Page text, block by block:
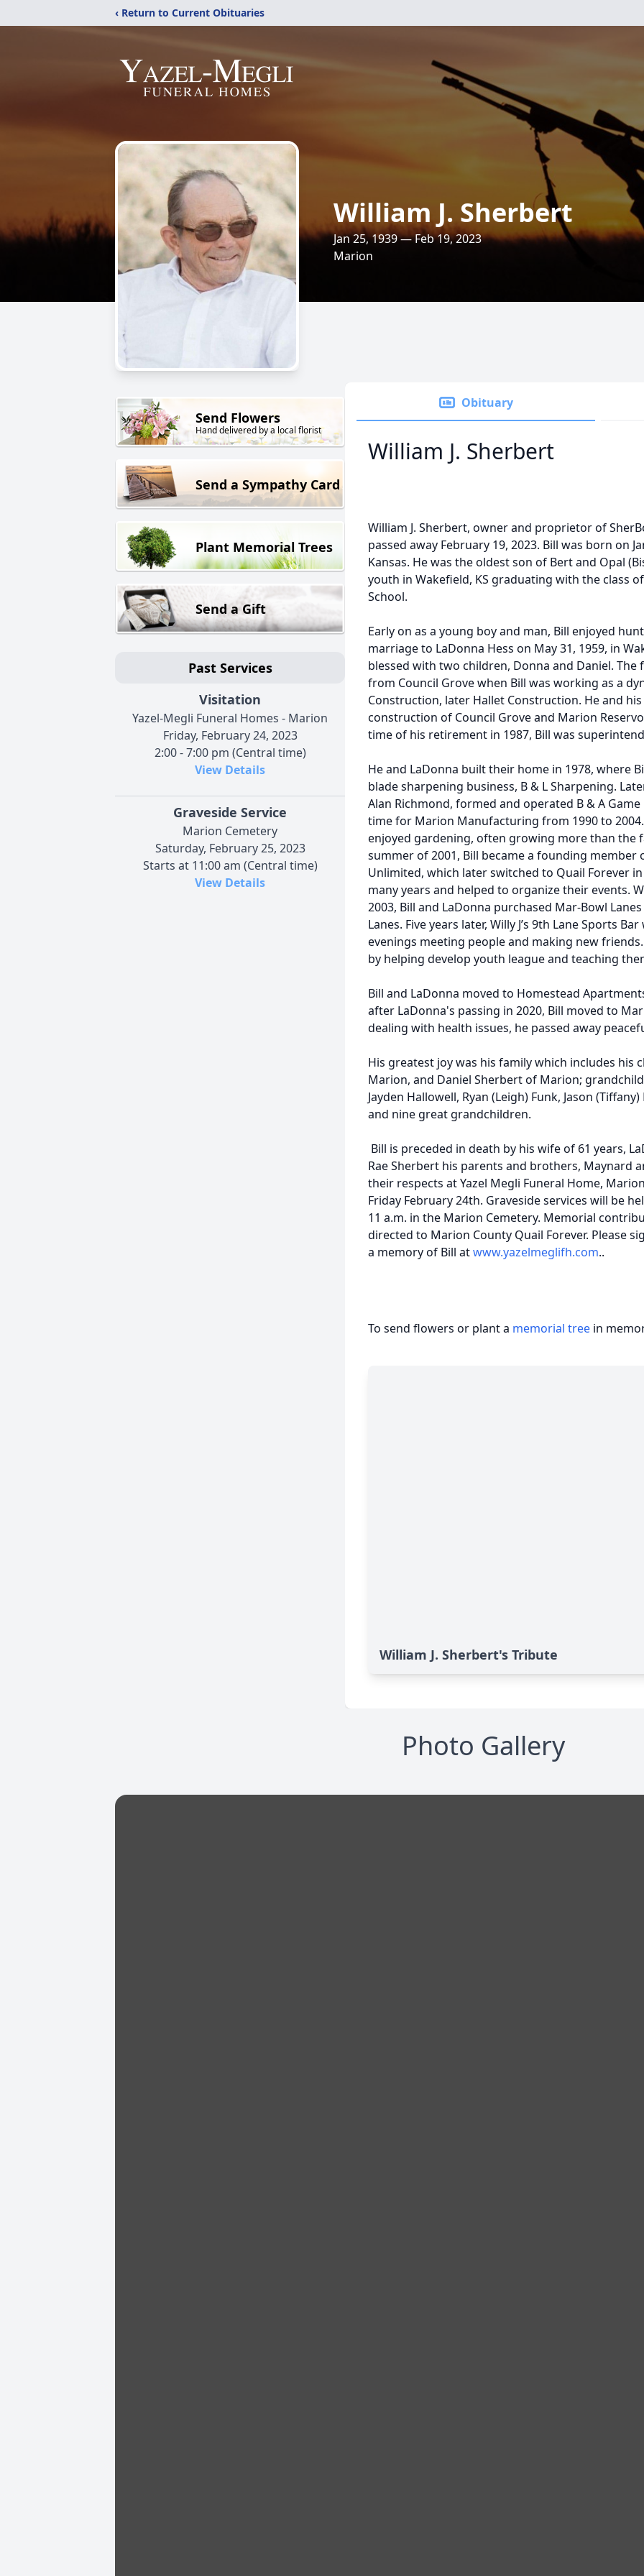
‹ Return to Current Obituaries
William J. Sherbert
Jan 25, 1939 — Feb 19, 2023
Marion
Send Flowers
Hand delivered by a local florist
Send a Sympathy Card
Plant Memorial Trees
Send a Gift
Past Services
Visitation
Yazel-Megli Funeral Homes - Marion
Friday, February 24, 2023
2:00 - 7:00 pm (Central time)
View Details
Graveside Service
Marion Cemetery
Saturday, February 25, 2023
Starts at 11:00 am (Central time)
View Details
Obituary
William J. Sherbert
William J. Sherbert, owner and proprietor of
passed away February 19, 2023. Bill was born on
Kansas. He was the oldest son of Bert and Opal
youth in Wakefield, KS graduating with the class
School.
Early on as a young boy and man, Bill enjoyed
marriage to LaDonna Hess on May 31, 1959, in
blessed with two children, Donna and Daniel.
from Council Grove when Bill was working as a
Construction, later Hallet Construction. He and
construction of Council Grove and Marion
time of his retirement in 1987, Bill was
He and LaDonna built their home in 1978, where
blade sharpening business, B & L Sharpening.
Alan Richmond, formed and operated B & A
time for Marion Manufacturing from 1990 to
enjoyed gardening, often growing more than the
summer of 2001, Bill became a founding
Unlimited, which later switched to Quail Forever
many years and helped to organize their events.
2003, Bill and LaDonna purchased Mar-Bowl
Lanes. Five years later, Willy J’s 9th Lane Sports
evenings meeting people and making new
by helping develop youth league and teaching
Bill and LaDonna moved to Homestead
after LaDonna's passing in 2020, Bill moved to
dealing with health issues, he passed away
His greatest joy was his family which includes his
Marion, and Daniel Sherbert of Marion;
Jayden Hallowell, Ryan (Leigh) Funk, Jason
and nine great grandchildren.
Bill is preceded in death by his wife of 61 years,
Rae Sherbert his parents and brothers, Maynard
their respects at Yazel Megli Funeral Home,
Friday February 24th. Graveside services will be
11 a.m. in the Marion Cemetery. Memorial
directed to Marion County Quail Forever. Please
a memory of Bill atwww.yazelmeglifh.com..
To send flowers or plant a memorial tree in
William J. Sherbert's Tribute
Photo Gallery